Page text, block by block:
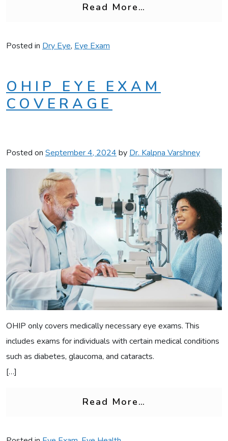
Read More…
Posted in Dry Eye, Eye Exam
OHIP EYE EXAM
COVERAGE
Posted on September 4, 2024 by Dr. Kalpna Varshney
OHIP only covers medically necessary eye exams. This
includes exams for individuals with certain medical conditions
such as diabetes, glaucoma, and cataracts.
[…]
Read More…